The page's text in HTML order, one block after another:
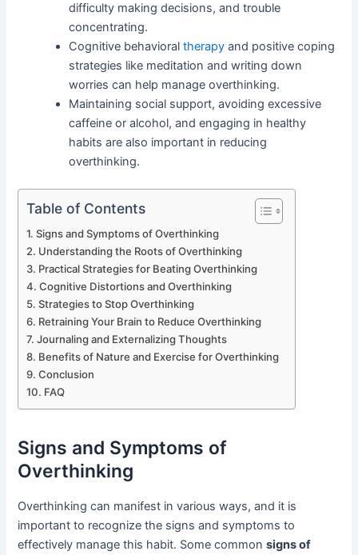
difficulty making decisions, and trouble
concentrating.
Cognitive behavioraltherapy and positive coping
strategies like meditation and writing down
worries can help manage overthinking.
Maintaining social support, avoiding excessive
caffeine or alcohol, and engaging in healthy
habits are also important in reducing
overthinking.
Table of Contents
Signs and Symptoms of Overthinking
Understanding the Roots of Overthinking
Practical Strategies for Beating Overthinking
Cognitive Distortions and Overthinking
Strategies to Stop Overthinking
Retraining Your Brain to Reduce Overthinking
Journaling and Externalizing Thoughts
Benefits of Nature and Exercise for Overthinking
Conclusion
FAQ
Signs and Symptoms of
Overthinking
Overthinking can manifest in various ways, and it is
important to recognize the signs and symptoms to
effectively manage this habit. Some commonsigns of